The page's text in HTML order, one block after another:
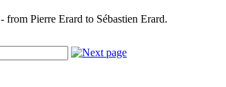
- from Pierre Erard to Sébastien Erard.